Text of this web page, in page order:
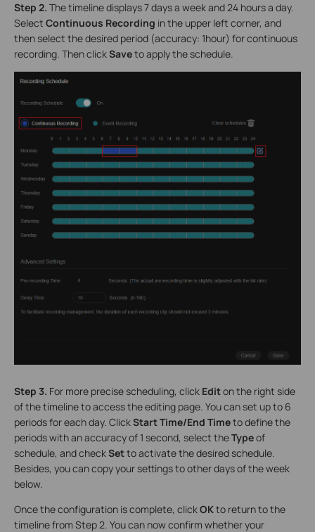
Step 2. The timeline displays 7 days a week and 24 hours a day.
Select Continuous Recording in the upper left corner, and
then select the desired period (accuracy: 1hour) for continuous
recording. Then clickSaveto apply the schedule.
Step 3. For more precise scheduling, click Editon the right side
of the timeline to access the editing page. You can set up to 6
periods for each day. ClickStart Time/End Timeto define the
periods with an accuracy of 1 second, select theTypeof
schedule, and checkSetto activate the desired schedule.
Besides, you can copy your settings to other days of the week
below.
Once the configuration is complete, clickOKto return to the
timeline from Step 2. You can now confirm whether your